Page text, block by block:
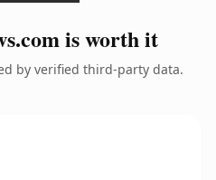
is worth it
by verified third-party data.